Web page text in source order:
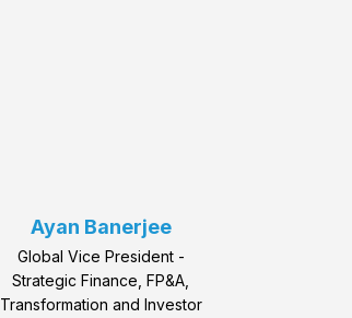
Ayan Banerjee
Global Vice President -
Strategic Finance, FP&A,
Transformation and Investor